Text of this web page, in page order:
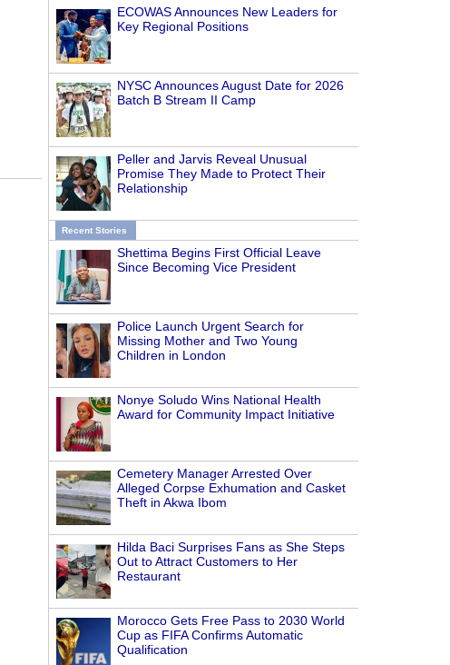
ECOWAS Announces New Leaders for
Key Regional Positions
NYSC Announces August Date for 2026
Batch B Stream II Camp
Peller and Jarvis Reveal Unusual
Promise They Made to Protect Their
Relationship
Recent Stories
Shettima Begins First Official Leave
Since Becoming Vice President
Police Launch Urgent Search for
Missing Mother and Two Young
Children in London
Nonye Soludo Wins National Health
Award for Community Impact Initiative
Cemetery Manager Arrested Over
Alleged Corpse Exhumation and Casket
Theft in Akwa Ibom
Hilda Baci Surprises Fans as She Steps
Out to Attract Customers to Her
Restaurant
Morocco Gets Free Pass to 2030 World
Cup as FIFA Confirms Automatic
Qualification